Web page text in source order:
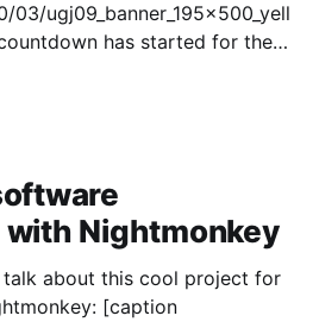
ugj09_banner_195x500_yell
has started for the
UbuntuGlobalJam]. It's less
power and join the fest
Nightmonkey
talk about this cool project for